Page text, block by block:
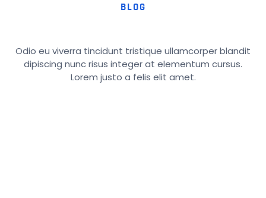
BLOG
Odio eu viverra tincidunt tristique ullamcorper blandit
dipiscing nunc risus integer at elementum cursus.
Lorem justo a felis elit amet.